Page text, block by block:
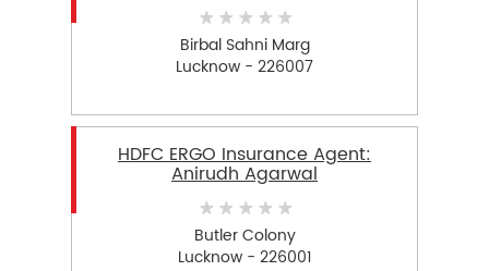
Birbal Sahni Marg
Lucknow - 226007
HDFC ERGO Insurance Agent:
Anirudh Agarwal
Butler Colony
Lucknow - 226001